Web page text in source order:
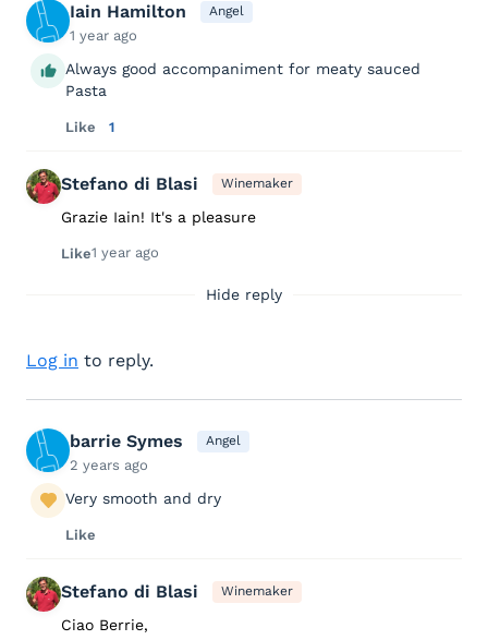
Iain Hamilton Angel
1 year ago
Always good accompaniment for meaty sauced
Pasta
Like 1
Stefano di Blasi Winemaker
Grazie Iain! It's a pleasure
Like1 year ago
Hide reply
Log in to reply.
barrie Symes Angel
2 years ago
Very smooth and dry
Like
Stefano di Blasi Winemaker
Ciao Berrie,